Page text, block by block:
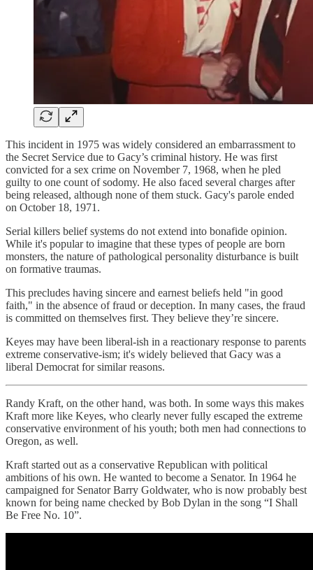
This incident in 1975 was widely considered an embarrassment to
the Secret Service due to Gacy’s criminal history. He was first
convicted for a sex crime on November 7, 1968, when he pled
guilty to one count of sodomy. He also faced several charges after
being released, although none of them stuck. Gacy's parole ended
on October 18, 1971.
Serial killers belief systems do not extend into bonafide opinion.
While it's popular to imagine that these types of people are born
monsters, the nature of pathological personality disturbance is built
on formative traumas.
This precludes having sincere and earnest beliefs held "in good
faith," in the absence of fraud or deception. In many cases, the fraud
is committed on themselves first. They believe they’re sincere.
Keyes may have been liberal-ish in a reactionary response to parents
extreme conservative-ism; it's widely believed that Gacy was a
liberal Democrat for similar reasons.
Randy Kraft, on the other hand, was both. In some ways this makes
Kraft more like Keyes, who clearly never fully escaped the extreme
conservative environment of his youth; both men had connections to
Oregon, as well.
Kraft started out as a conservative Republican with political
ambitions of his own. He wanted to become a Senator. In 1964 he
campaigned for Senator Barry Goldwater, who is now probably best
known for being name checked by Bob Dylan in the song “I Shall
Be Free No. 10”.